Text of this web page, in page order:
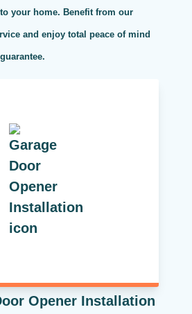
your home. Benefit from our
and enjoy total peace of mind
Opener Installation